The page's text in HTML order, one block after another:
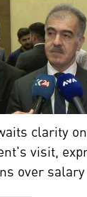
duringHead
clarity
visit,
over